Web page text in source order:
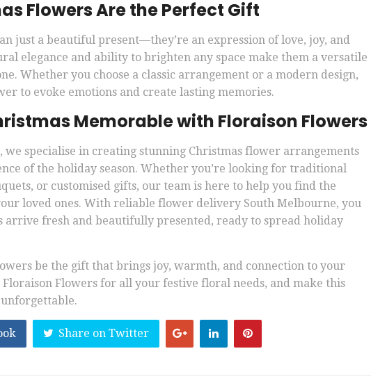
Flowers Are the Perfect Gift
just a beautiful present—they’re an expression of love, joy, and
elegance and ability to brighten any space make them a versatile
Whether you choose a classic arrangement or a modern design,
to evoke emotions and create lasting memories.
Memorable with Floraison Flowers
we specialise in creating stunning Christmas flower arrangements
of the holiday season. Whether you’re looking for traditional
or customised gifts, our team is here to help you find the
loved ones. With reliable flower delivery South Melbourne, you
arrive fresh and beautifully presented, ready to spread holiday
be the gift that brings joy, warmth, and connection to your
Floraison Flowers for all your festive floral needs, and make this
Share on Twitter